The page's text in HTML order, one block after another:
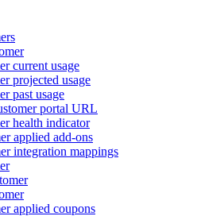
current usage
projected usage
past usage
portal URL
health indicator
applied add-ons
integration mappings
applied coupons